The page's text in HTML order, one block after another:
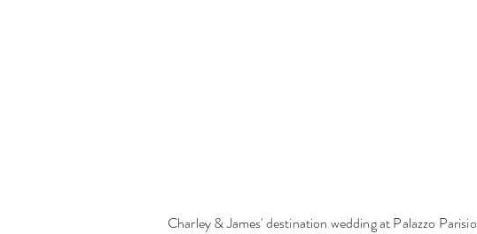
Charley & James' destination wedding at Palazzo Parisio